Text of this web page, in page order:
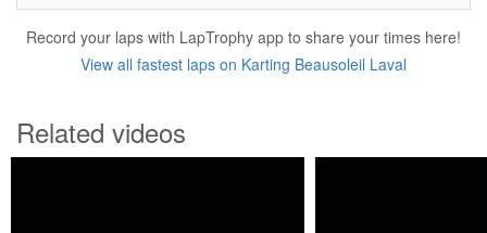
Record your laps with LapTrophy app to share your times here!
View all fastest laps on Karting Beausoleil Laval
Related videos